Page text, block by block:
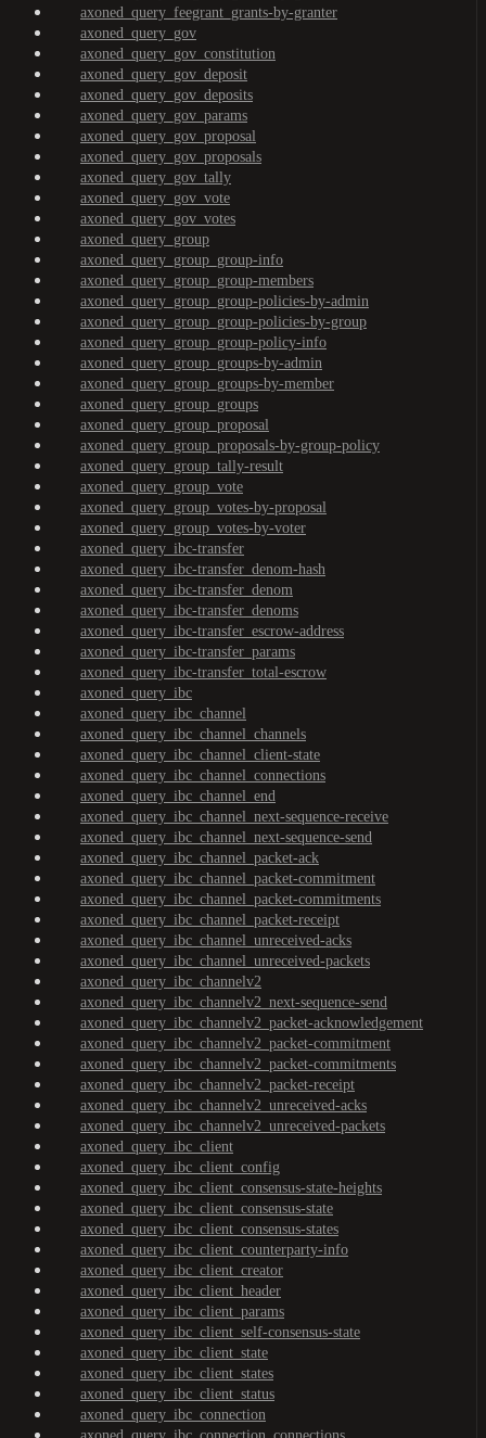
axoned_query_feegrant_grants-by-granter
axoned_query_gov
axoned_query_gov_constitution
axoned_query_gov_deposit
axoned_query_gov_deposits
axoned_query_gov_params
axoned_query_gov_proposal
axoned_query_gov_proposals
axoned_query_gov_tally
axoned_query_gov_vote
axoned_query_gov_votes
axoned_query_group
axoned_query_group_group-info
axoned_query_group_group-members
axoned_query_group_group-policies-by-admin
axoned_query_group_group-policies-by-group
axoned_query_group_group-policy-info
axoned_query_group_groups-by-admin
axoned_query_group_groups-by-member
axoned_query_group_groups
axoned_query_group_proposal
axoned_query_group_proposals-by-group-policy
axoned_query_group_tally-result
axoned_query_group_vote
axoned_query_group_votes-by-proposal
axoned_query_group_votes-by-voter
axoned_query_ibc-transfer
axoned_query_ibc-transfer_denom-hash
axoned_query_ibc-transfer_denom
axoned_query_ibc-transfer_denoms
axoned_query_ibc-transfer_escrow-address
axoned_query_ibc-transfer_params
axoned_query_ibc-transfer_total-escrow
axoned_query_ibc
axoned_query_ibc_channel
axoned_query_ibc_channel_channels
axoned_query_ibc_channel_client-state
axoned_query_ibc_channel_connections
axoned_query_ibc_channel_end
axoned_query_ibc_channel_next-sequence-receive
axoned_query_ibc_channel_next-sequence-send
axoned_query_ibc_channel_packet-ack
axoned_query_ibc_channel_packet-commitment
axoned_query_ibc_channel_packet-commitments
axoned_query_ibc_channel_packet-receipt
axoned_query_ibc_channel_unreceived-acks
axoned_query_ibc_channel_unreceived-packets
axoned_query_ibc_channelv2
axoned_query_ibc_channelv2_next-sequence-send
axoned_query_ibc_channelv2_packet-acknowledgement
axoned_query_ibc_channelv2_packet-commitment
axoned_query_ibc_channelv2_packet-commitments
axoned_query_ibc_channelv2_packet-receipt
axoned_query_ibc_channelv2_unreceived-acks
axoned_query_ibc_channelv2_unreceived-packets
axoned_query_ibc_client
axoned_query_ibc_client_config
axoned_query_ibc_client_consensus-state-heights
axoned_query_ibc_client_consensus-state
axoned_query_ibc_client_consensus-states
axoned_query_ibc_client_counterparty-info
axoned_query_ibc_client_creator
axoned_query_ibc_client_header
axoned_query_ibc_client_params
axoned_query_ibc_client_self-consensus-state
axoned_query_ibc_client_state
axoned_query_ibc_client_states
axoned_query_ibc_client_status
axoned_query_ibc_connection